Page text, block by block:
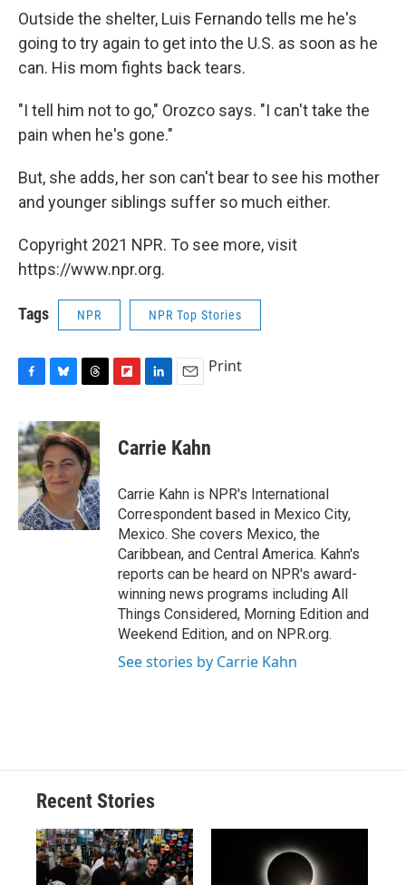
Outside the shelter, Luis Fernando tells me he's
going to try again to get into the U.S. as soon as he
can. His mom fights back tears.
"I tell him not to go," Orozco says. "I can't take the
pain when he's gone."
But, she adds, her son can't bear to see his mother
and younger siblings suffer so much either.
Copyright 2021 NPR. To see more, visit
https://www.npr.org.
Tags NPR NPR Top Stories
F
c
e
b
o
o
k
B
u
e
s
k
y
T
r
e
a
d
s
F
p
b
a
d
L
k
e
I
n
E
i
l
Print
Carrie Kahn
Carrie Kahn is NPR's International
Correspondent based in Mexico City,
Mexico. She covers Mexico, the
Caribbean, and Central America. Kahn's
reports can be heard on NPR's award-
winning news programs including All
Things Considered, Morning Edition and
Weekend Edition, and on NPR.org.
See stories by Carrie Kahn
Recent Stories